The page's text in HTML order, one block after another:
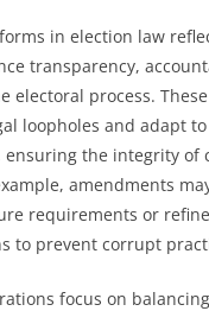
in election law
transparency,
electoral process.
loopholes and adapt
ensuring the integrity of
amendments
requirements or
to prevent corrupt
focus on